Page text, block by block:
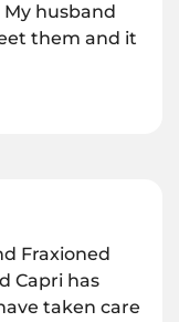
husband
them and it
Fraxioned
Capri has
taken care